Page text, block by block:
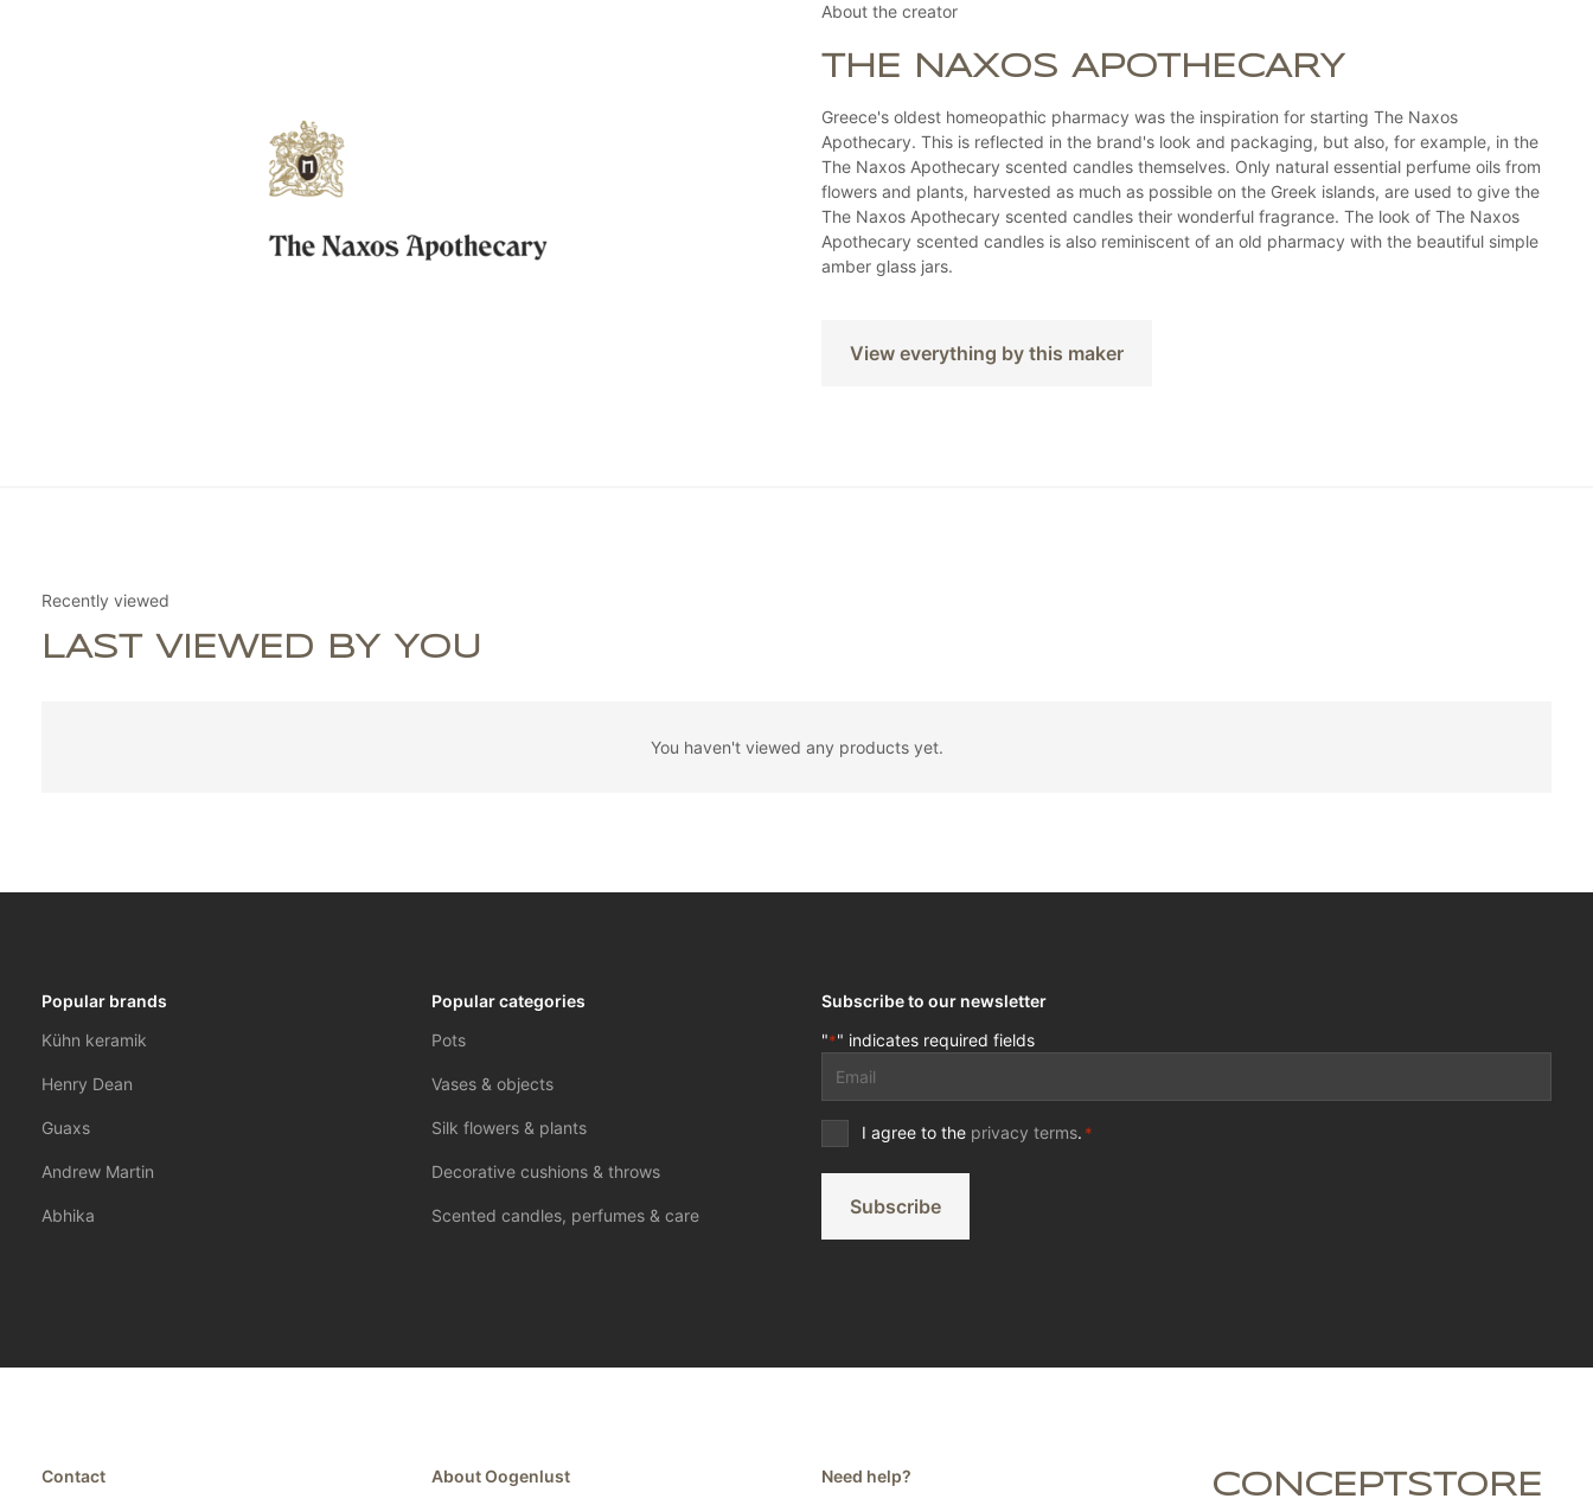
About the creator
THE NAXOS APOTHECARY
Greece's oldest homeopathic pharmacy was the inspiration for starting The Naxos
Apothecary. This is reflected in the brand's look and packaging, but also, for example, in the
The Naxos Apothecary scented candles themselves. Only natural essential perfume oils from
flowers and plants, harvested as much as possible on the Greek islands, are used to give the
The Naxos Apothecary scented candles their wonderful fragrance. The look of The Naxos
Apothecary scented candles is also reminiscent of an old pharmacy with the beautiful simple
amber glass jars.
View everything by this maker
Recently viewed
LAST VIEWED BY YOU
You haven't viewed any products yet.
Popular brands
Kühn keramik
Henry Dean
Guaxs
Andrew Martin
Abhika
Popular categories
Pots
Vases & objects
Silk flowers & plants
Decorative cushions & throws
Scented candles, perfumes & care
Subscribe to our newsletter
"*" indicates required fields
Email
*PrivacyI agree to the privacy terms. *
Subscribe
Contact
About Oogenlust
Need help?
CONCEPTSTORE